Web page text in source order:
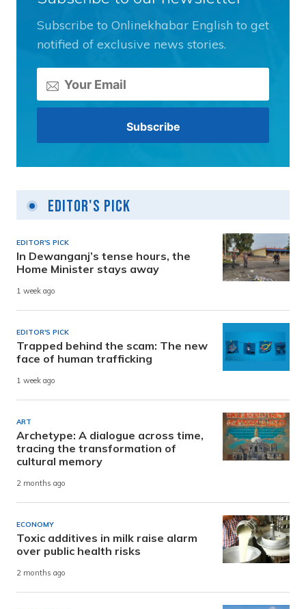
Subscribe to Onlinekhabar English to get
notified of exclusive news stories.
Editor's Pick
EDITOR'S PICK
In Dewanganj’s tense hours, the
Home Minister stays away
1 week ago
EDITOR'S PICK
Trapped behind the scam: The new
face of human trafficking
1 week ago
ART
Archetype: A dialogue across time,
tracing the transformation of
cultural memory
2 months ago
ECONOMY
Toxic additives in milk raise alarm
over public health risks
2 months ago